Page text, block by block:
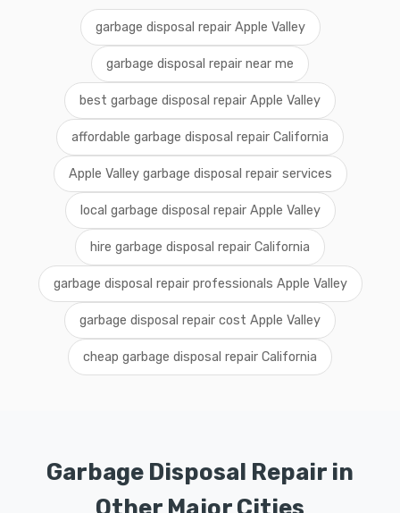
garbage disposal repair Apple Valley
garbage disposal repair near me
best garbage disposal repair Apple Valley
affordable garbage disposal repair California
Apple Valley garbage disposal repair services
local garbage disposal repair Apple Valley
hire garbage disposal repair California
garbage disposal repair professionals Apple Valley
garbage disposal repair cost Apple Valley
cheap garbage disposal repair California
Garbage Disposal Repair in
Other Major Cities